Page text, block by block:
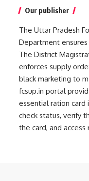
Our publisher
The Uttar Pradesh
Department
The District
enforces supply
black marketing to
fcsup.in portal
essential ration
check status, verify
the card, and